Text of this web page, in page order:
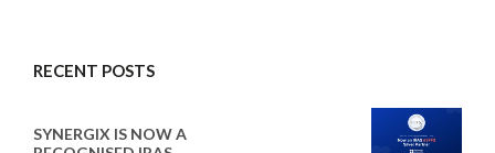
RECENT POSTS
SYNERGIX IS NOW A